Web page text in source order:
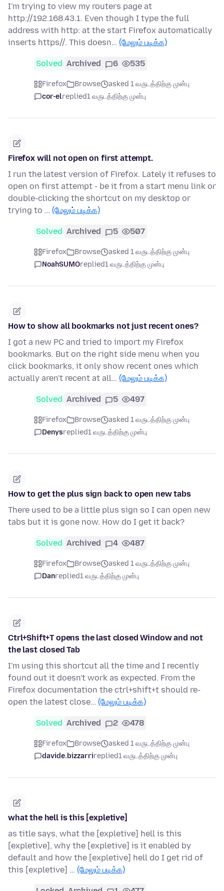
I'm trying to view my routers page at
http://192.168.43.1. Even though I type the full
address with http: at the start Firefox automatically
inserts https//. This doesn… (மேலும் படிக்க)
Solved Archived 6 535
Firefox Browse
asked 1 வருடத்திற்கு முன்பு
cor-elreplied1 வருடத்திற்கு முன்பு
Firefox will not open on first attempt.
I run the latest version of Firefox. Lately it refuses to
open on first attempt - be it from a start menu link or
double-clicking the shortcut on my desktop or
trying to … (மேலும் படிக்க)
Solved Archived 5 507
Firefox Browse
asked 1 வருடத்திற்கு முன்பு
NoahSUMOreplied1 வருடத்திற்கு முன்பு
How to show all bookmarks not just recent ones?
I got a new PC and tried to import my Firefox
bookmarks. But on the right side menu when you
click bookmarks, it only show recent ones which
actually aren't recent at all… (மேலும் படிக்க)
Solved Archived 5 497
Firefox Browse
asked 1 வருடத்திற்கு முன்பு
Denysreplied1 வருடத்திற்கு முன்பு
How to get the plus sign back to open new tabs
There used to be a little plus sign so I can open new
tabs but it is gone now. How do I get it back?
Solved Archived 4 487
Firefox Browse
asked 1 வருடத்திற்கு முன்பு
Danreplied1 வருடத்திற்கு முன்பு
Ctrl+Shift+T opens the last closed Window and not
the last closed Tab
I'm using this shortcut all the time and I recently
found out it doesn't work as expected. From the
Firefox documentation the ctrl+shift+t should re-
open the latest close… (மேலும் படிக்க)
Solved Archived 2 478
Firefox Browse
asked 1 வருடத்திற்கு முன்பு
davide.bizzarrireplied1 வருடத்திற்கு முன்பு
what the hell is this [expletive]
as title says, what the [expletive] hell is this
[expletive], why the [expletive] is it enabled by
default and how the [expletive] hell do I get rid of
this [expletive] … (மேலும் படிக்க)